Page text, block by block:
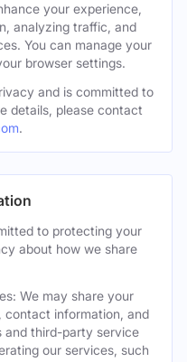
your experience,
analyzing traffic, and
You can manage your
browser settings.
and is committed to
details, please contact
.
to protecting your
about how we share
We may share your
contact information, and
and third-party service
our services, such